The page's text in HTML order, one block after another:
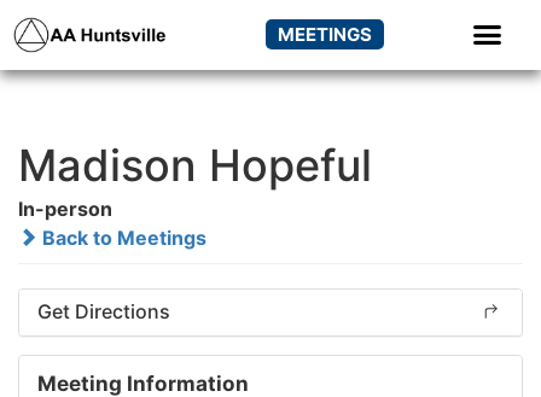
MEETINGS
Madison Hopeful
In-person
Back to Meetings
Get Directions
Meeting Information